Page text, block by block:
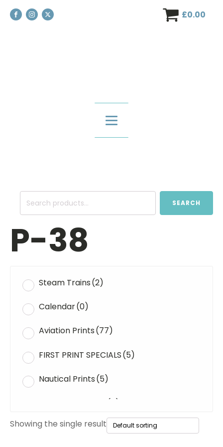
£0.00
Search
SEARCH
P-38
Steam Trains(2)
Calendar(0)
Aviation Prints(77)
FIRST PRINT SPECIALS(5)
Nautical Prints(5)
(0)
WWII Tanks (1)
Showing the single result